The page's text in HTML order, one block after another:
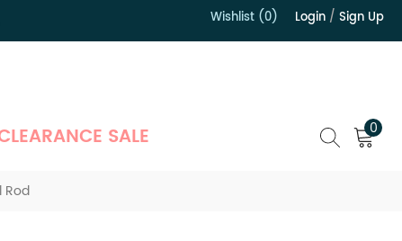
Wishlist (0) Login / Sign Up
SALE 0
Rod